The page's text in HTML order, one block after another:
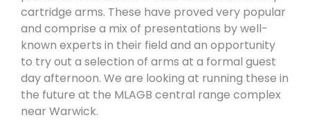
cartridge arms. These have proved very popular
and comprise a mix of presentations by well-
known experts in their field and an opportunity
to try out a selection of arms at a formal guest
day afternoon. We are looking at running these in
the future at the MLAGB central range complex
near Warwick.